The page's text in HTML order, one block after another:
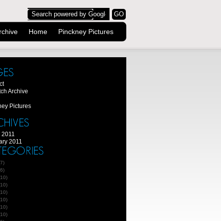
Home
Pinckney Pictures
Archive
Pictures
2011
2011